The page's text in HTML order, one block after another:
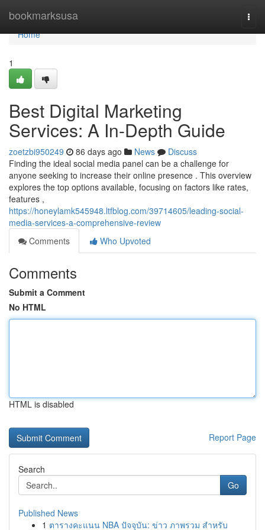
bookmarksusa
Home
Home
1
Best Digital Marketing
Services: A In-Depth Guide
zoetzbi950249 86 days ago News
Discuss
Finding the ideal social media panel can be a challenge for
anyone seeking to increase their online presence . This overview
explores the top options available, focusing on factors like rates,
features ,
https://honeylamk545948.ltfblog.com/39714605/leading-social-
media-services-a-comprehensive-review
Comments
Who Upvoted
Comments
Submit a Comment
No HTML
HTML is disabled
Report Page
Search
Go
Published News
1 ตารางคะแนน NBA ปัจจุบัน: ข่าว ภาพรวม สำหรับ